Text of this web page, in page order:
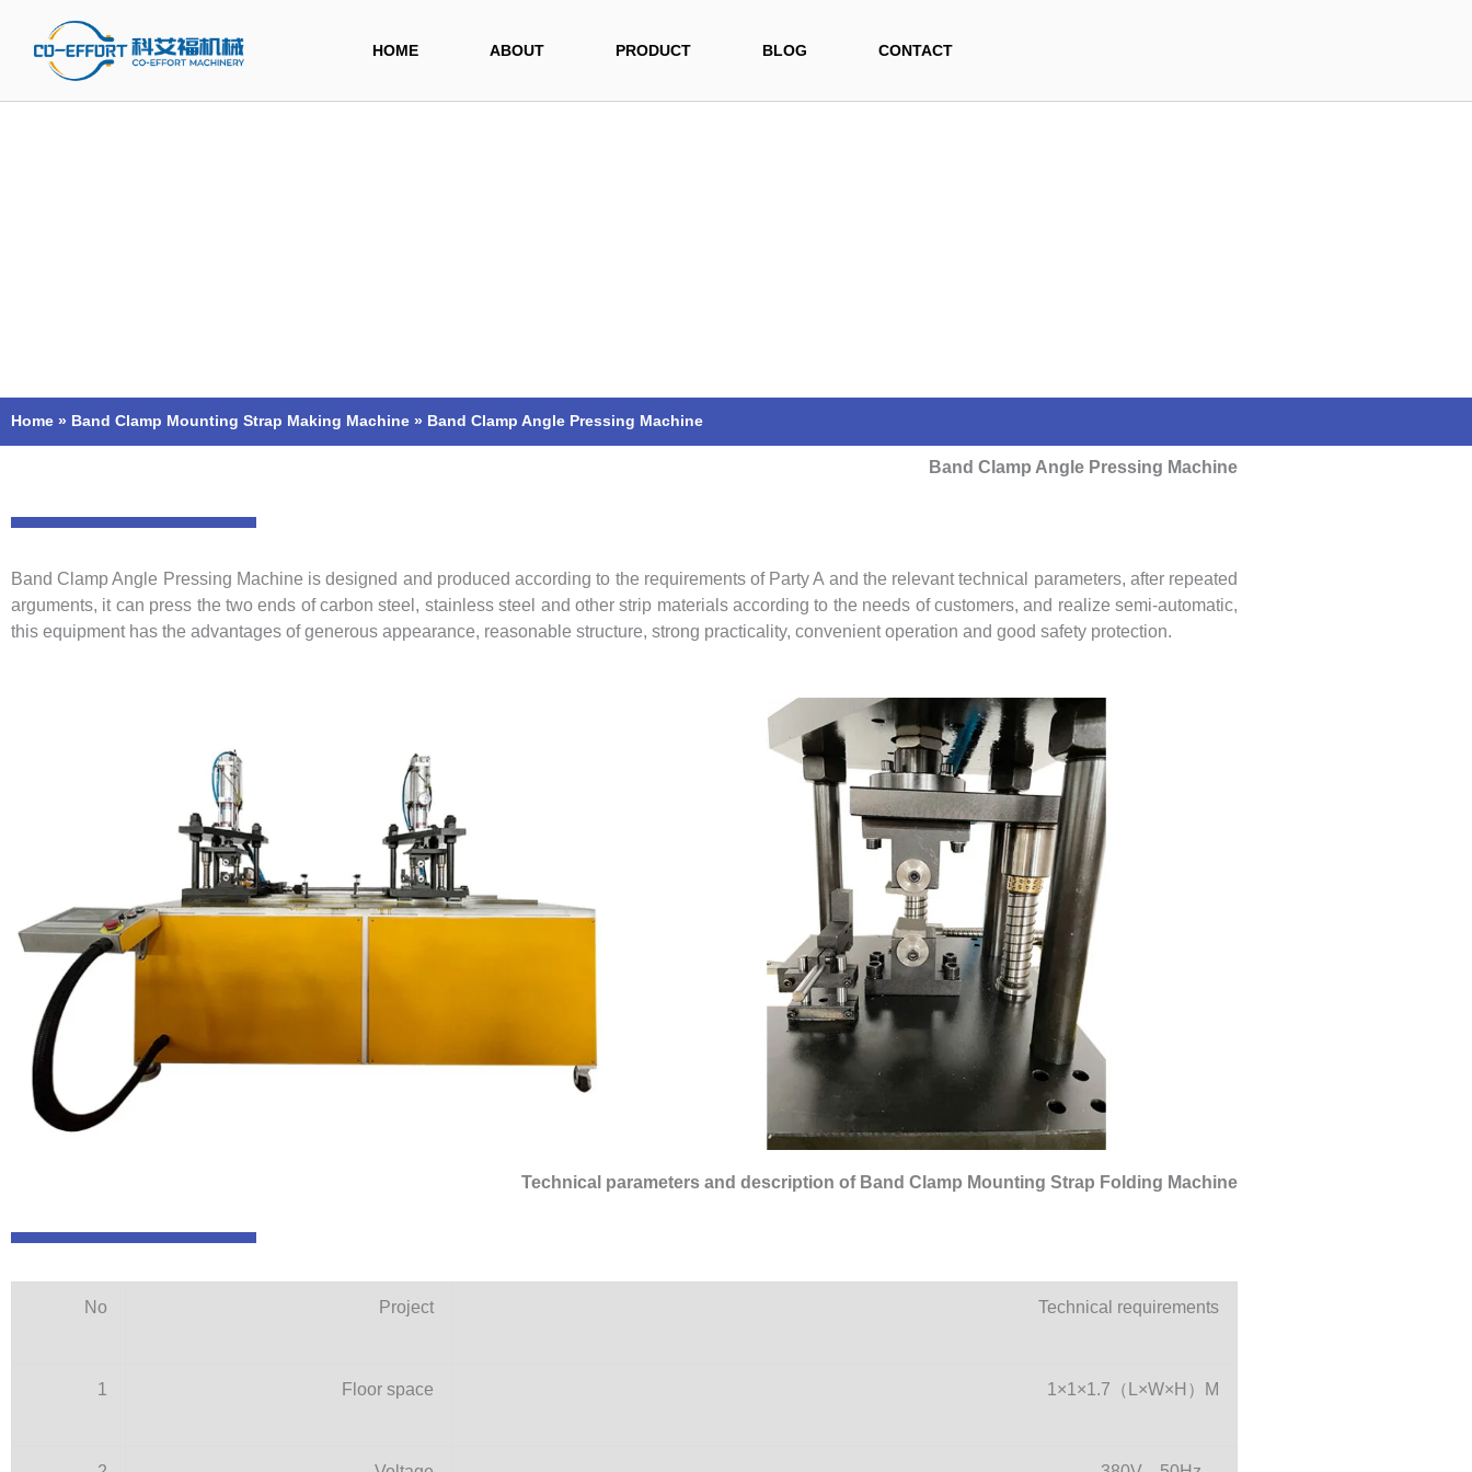
content
HOME ABOUT PRODUCT BLOG CONTACT
Home » Band Clamp Mounting Strap Making Machine » Band Clamp Angle Pressing Machine
Band Clamp Angle Pressing Machine
Band Clamp Angle Pressing Machine is designed and produced according to the requirements of Party A and the relevant technical parameters, after repeated
arguments, it can press the two ends of carbon steel, stainless steel and other strip materials according to the needs of customers, and realize semi-automatic,
this equipment has the advantages of generous appearance, reasonable structure, strong practicality, convenient operation and good safety protection.
Technical parameters and description of Band Clamp Mounting Strap Folding Machine
No Project Technical requirements
1 Floor space 1×1×1.7（L×W×H）M